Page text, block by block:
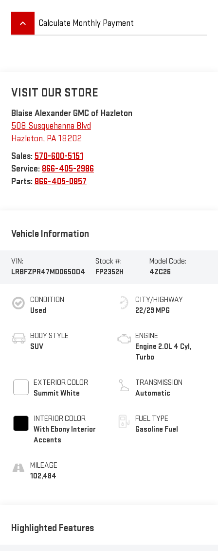
keyboard_arrow_up Calculate Monthly Payment
VISIT OUR STORE
Blaise Alexander GMC of Hazleton
508 Susquehanna Blvd
Hazleton, PA18202
Sales: 570-600-5151
Service: 866-405-2986
Parts: 866-405-0857
Vehicle Information
VIN:
LRBFZPR47MD065004
Stock #:
FP2352H
Model Code:
4ZC26
CONDITION
Used
BODY STYLE
SUV
EXTERIOR COLOR
Summit White
INTERIOR COLOR
With Ebony Interior
Accents
MILEAGE
102,484
CITY/HIGHWAY
22/29 MPG
ENGINE
Engine 2.0L 4 Cyl,
Turbo
TRANSMISSION
Automatic
FUEL TYPE
Gasoline Fuel
Highlighted Features